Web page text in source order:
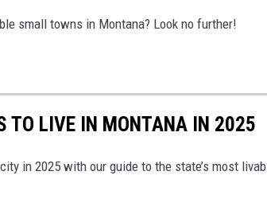
small towns in Montana? Look no further!
TO LIVE IN MONTANA IN 2025
in 2025 with our guide to the state’s most